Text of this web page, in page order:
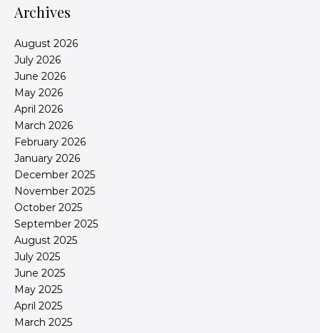
Archives
August 2026
July 2026
June 2026
May 2026
April 2026
March 2026
February 2026
January 2026
December 2025
November 2025
October 2025
September 2025
August 2025
July 2025
June 2025
May 2025
April 2025
March 2025